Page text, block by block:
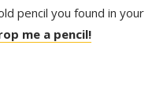
pencil you found in your
me a pencil!